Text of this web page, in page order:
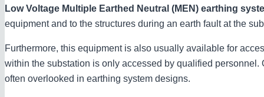
Low Voltage Multiple Earthed Neutral (MEN) earthing
equipment and to the structures during an earth fault at the
Furthermore, this equipment is also usually available for
within the substation is only accessed by qualified
often overlooked in earthing system designs.